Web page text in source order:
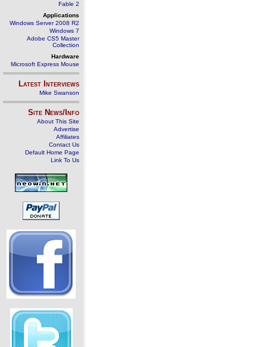
Fable 2
Applications
Windows Server 2008 R2
Windows 7
Adobe CS5 Master
Collection
Hardware
Microsoft Express Mouse
Latest Interviews
Mike Swanson
Site News/Info
About This Site
Advertise
Affiliates
Contact Us
Default Home Page
Link To Us